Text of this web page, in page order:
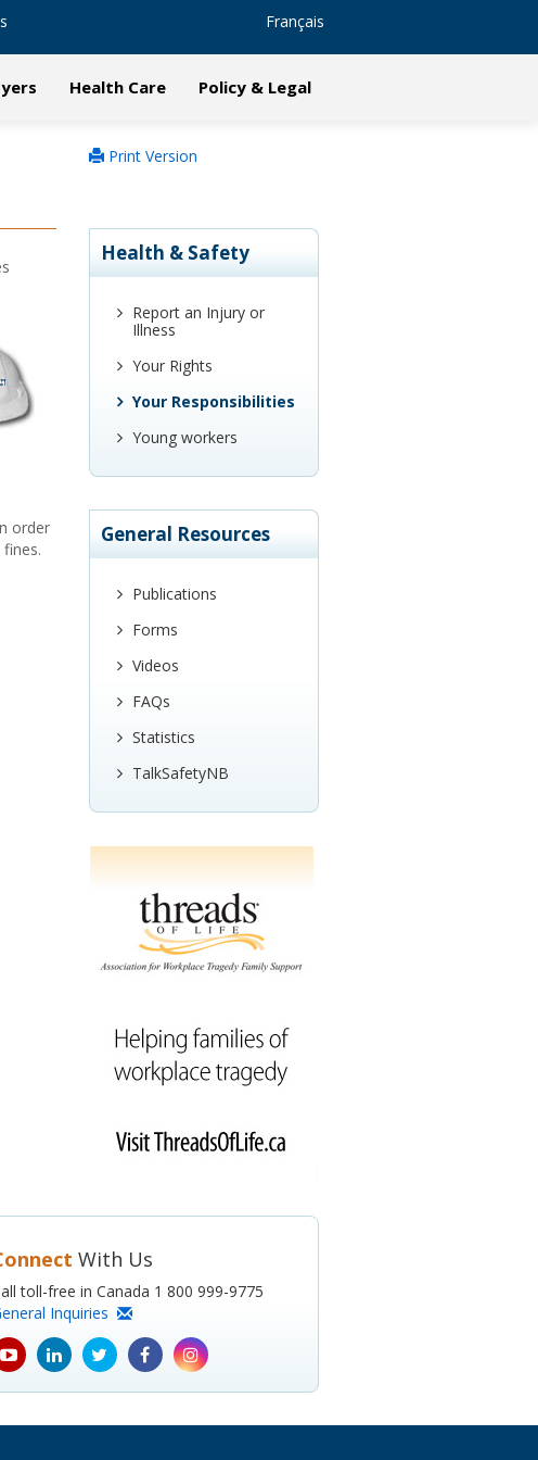
Français
Health Care Policy & Legal
Print Version
order
Health & Safety
Report an Injury or
Illness
Your Rights
Your Responsibilities
Young workers
General Resources
Publications
Forms
Videos
FAQs
Statistics
TalkSafetyNB
With Us
toll-free in Canada 1 800 999-9775
Inquiries
youtube
icon
Linkedin
icon
Twitter
icon
Facebook
icon
Instagram
icon